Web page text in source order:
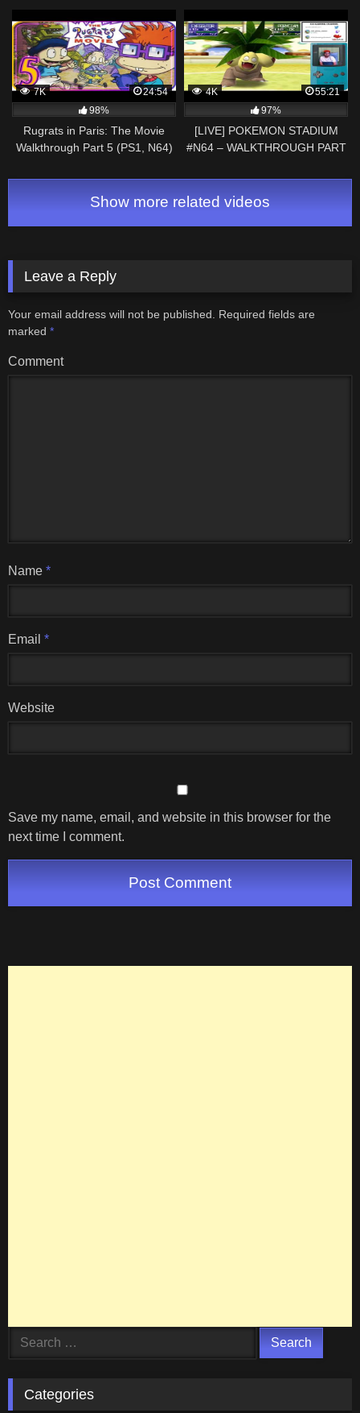
7K
24:54
98%
Rugrats in Paris: The Movie
Walkthrough Part 5 (PS1, N64)
4K
55:21
97%
[LIVE] POKEMON STADIUM
#N64 – WALKTHROUGH PART
#CUP #YOUTUBE| #TWITCH
Show more related videos
Leave a Reply
Your email address will not be published.
Required fields are
marked *
Comment
Name *
Email *
Website
Save my name, email, and website in this browser for the
next time I comment.
Search
Categories